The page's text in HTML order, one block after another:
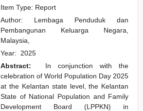
Item Type: Report
Author: Lembaga Penduduk dan
Pembangunan Keluarga Negara,
Malaysia,
Year: 2025
Abstract:
In conjunction with the
celebration of World Population Day 2025
at the Kelantan state level, the Kelantan
State of National Population and Family
Development Board (LPPKN) in